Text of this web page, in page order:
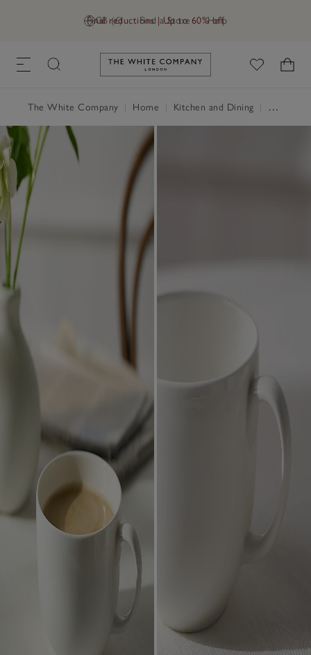
GB (£) Find a Store Help
Final reductions | Up to 60% off
Link to The White Company's
The White Company Home Kitchen and Dining